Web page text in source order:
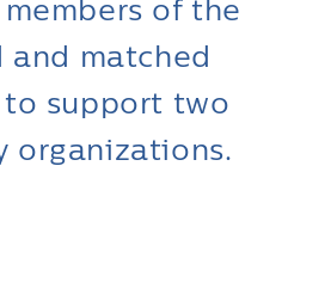
of the
and matched
support two
organizations.